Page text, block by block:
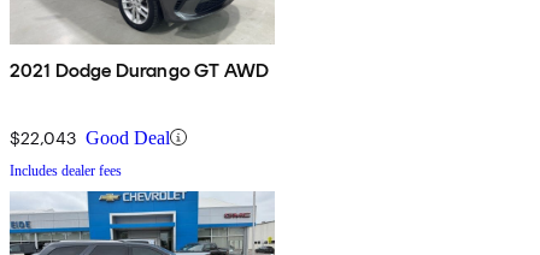
2021 Dodge Durango GT AWD
$22,043 Good Deal
Includes dealer fees